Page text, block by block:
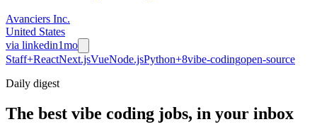
Avanciers Inc.
United States
via linkedin1mo
Staff+ReactNext.jsVueNode.jsPython+8vibe-codingopen-source
Daily digest
The best vibe coding jobs, in your inbox